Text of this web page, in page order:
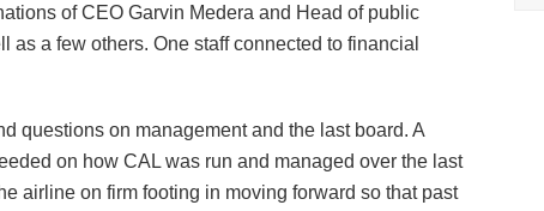
of CEO Garvin Medera and Head of public
as a few others. One staff connected to financial
questions on management and the last board. A
on how CAL was run and managed over the last
airline on firm footing in moving forward so that past